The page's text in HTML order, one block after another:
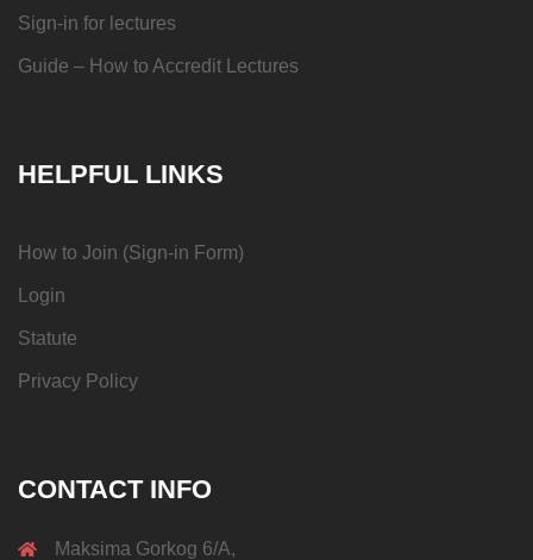
Sign-in for lectures
Guide – How to Accredit Lectures
HELPFUL LINKS
How to Join (Sign-in Form)
Login
Statute
Privacy Policy
CONTACT INFO
Maksima Gorkog 6/A,